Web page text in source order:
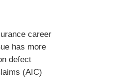
career
has more
defect
(AIC)